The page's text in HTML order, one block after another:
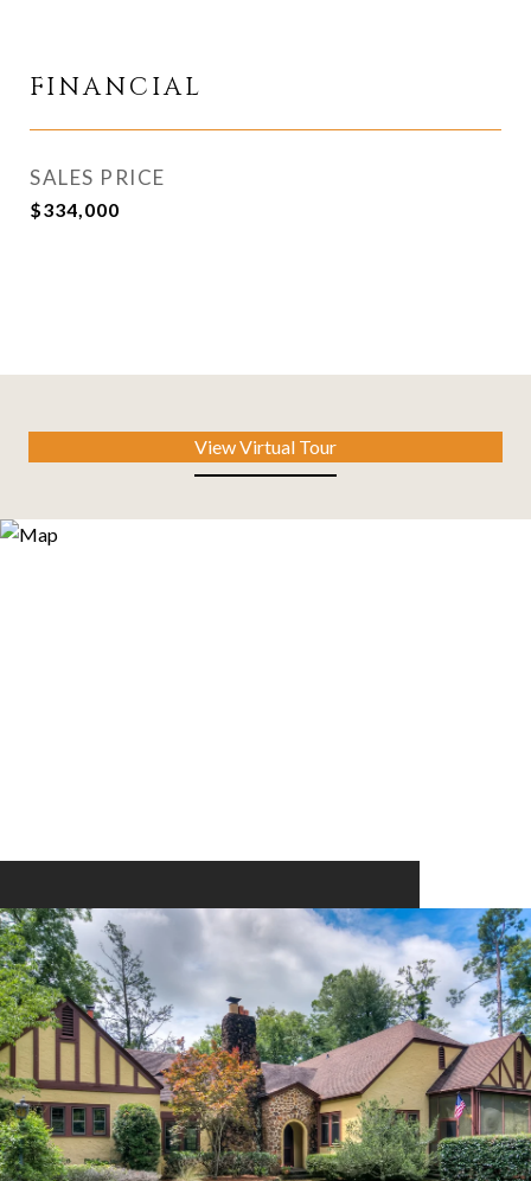
FINANCIAL
SALES PRICE
$334,000
View Virtual Tour